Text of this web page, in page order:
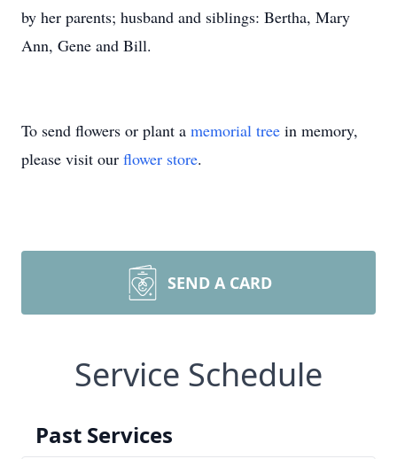
by her parents; husband and siblings: Bertha, Mary
Ann, Gene and Bill.
To send flowers or plant a memorial tree in memory,
please visit our flower store.
SEND A CARD
Service Schedule
Past Services